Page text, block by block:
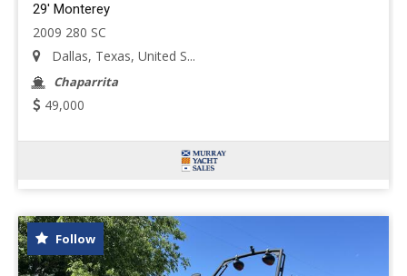
29' Monterey
2009 280 SC
Dallas, Texas, United S...
Chaparrita
49,000
Follow